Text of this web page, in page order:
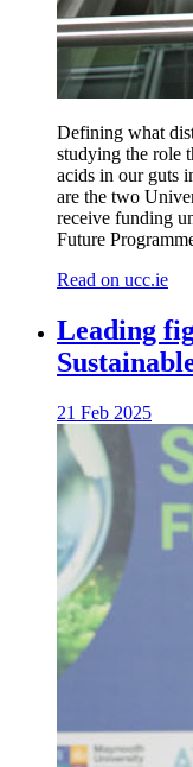
Defining what
studying the role
acids in our guts
are the two
receive funding
Future
Read on ucc.ie
Leading
21 Feb 2025